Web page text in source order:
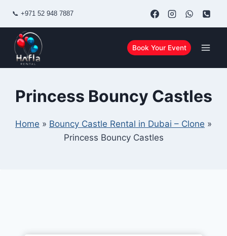
content
📞 +971 52 948 7887
Book Your Event
Princess Bouncy Castles
Home » Bouncy Castle Rental in Dubai – Clone »
Princess Bouncy Castles